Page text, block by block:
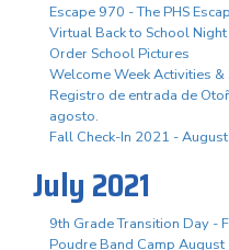
Escape 970 - The PHS
Virtual Back to School Night
Order School Pictures
Welcome Week Activities &
Registro de entrada de
agosto.
Fall Check-In 2021 -
July 2021
9th Grade Transition Day -
Poudre Band Camp August